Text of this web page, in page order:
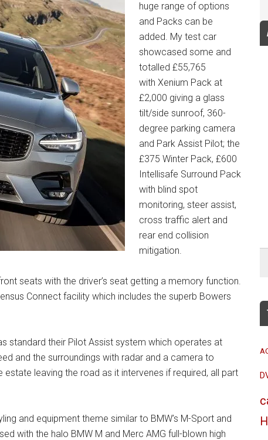
huge range of options
and Packs can be
added. My test car
showcased some and
totalled £55,765
with Xenium Pack at
£2,000 giving a glass
tilt/side sunroof, 360-
degree parking camera
and Park Assist Pilot; the
£375 Winter Pack, £600
Intellisafe Surround Pack
with blind spot
monitoring, steer assist,
cross traffic alert and
rear end collision
mitigation.
seats with the driver’s seat getting a memory function.
Connect facility which includes the superb Bowers
standard their Pilot Assist system which operates at
and the surroundings with radar and a camera to
leaving the road as it intervenes if required, all part
and equipment theme similar to BMW’s M-Sport and
with the halo BMW M and Merc AMG full-blown high